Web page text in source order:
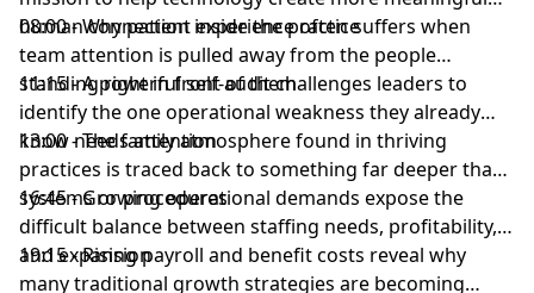
human connection inside the practice
08:00 - Why patient experience often suffers when
team attention is pulled away from the people
standing right in front of them
11:15 - A powerful self-audit challenges leaders to
identify the one operational weakness they already
know needs attention
13:00 - The family atmosphere found in thriving
practices is traced back to something far deeper than
systems or procedures
16:45 - Growing operational demands expose the
difficult balance between staffing needs, profitability,
and expansion
19:15 - Rising payroll and benefit costs reveal why
many traditional growth strategies are becoming